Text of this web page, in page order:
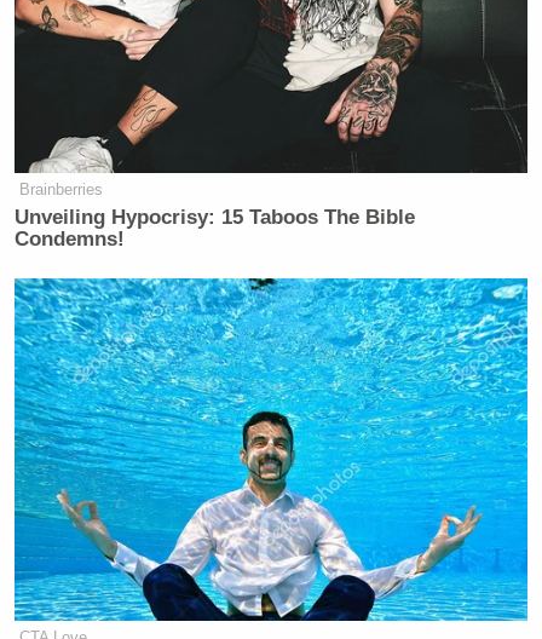
Brainberries
Unveiling Hypocrisy: 15 Taboos The Bible
Condemns!